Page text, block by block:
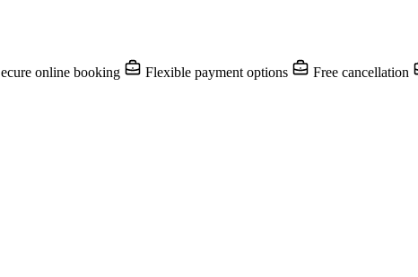
online booking Flexible payment options Free cancellation